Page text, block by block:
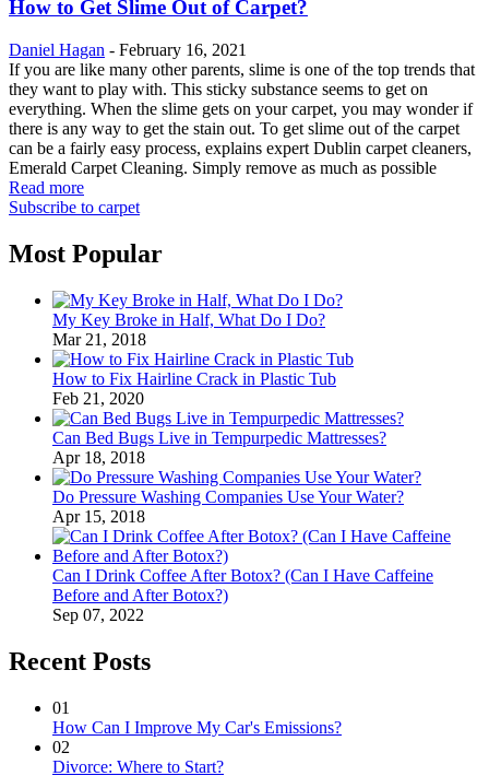
How to Get Slime Out of Carpet?
Daniel Hagan - February 16, 2021
If you are like many other parents, slime is one of the top trends that
they want to play with. This sticky substance seems to get on
everything. When the slime gets on your carpet, you may wonder if
there is any way to get the stain out. To get slime out of the carpet
can be a fairly easy process, explains expert Dublin carpet cleaners,
Emerald Carpet Cleaning. Simply remove as much as possible
Read more
Subscribe to carpet
Most Popular
My Key Broke in Half, What Do I Do?
Mar 21, 2018
How to Fix Hairline Crack in Plastic Tub
Feb 21, 2020
Can Bed Bugs Live in Tempurpedic Mattresses?
Apr 18, 2018
Do Pressure Washing Companies Use Your Water?
Apr 15, 2018
Can I Drink Coffee After Botox? (Can I Have Caffeine
Before and After Botox?)
Sep 07, 2022
Recent Posts
01
How Can I Improve My Car's Emissions?
02
Divorce: Where to Start?